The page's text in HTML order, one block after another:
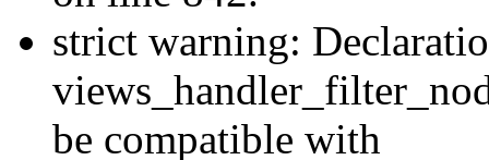
strict warning:
be compatible with